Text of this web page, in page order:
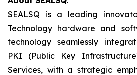
SEALSQ is a leading
Technology hardware and
technology seamlessly
PKI (Public Key
Services, with a strategic